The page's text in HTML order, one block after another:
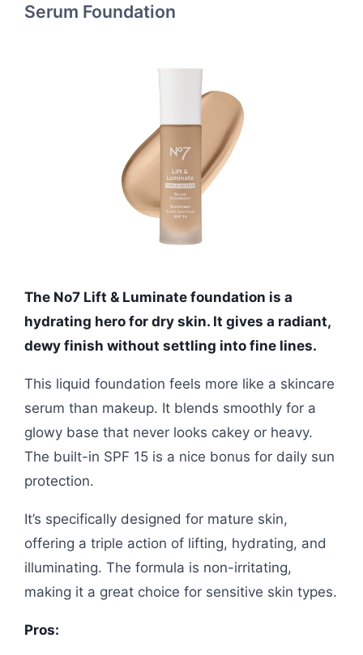
Serum Foundation
The No7 Lift & Luminate foundation is a
hydrating hero for dry skin. It gives a radiant,
dewy finish without settling into fine lines.
This liquid foundation feels more like a skincare
serum than makeup. It blends smoothly for a
glowy base that never looks cakey or heavy.
The built-in SPF 15 is a nice bonus for daily sun
protection.
It’s specifically designed for mature skin,
offering a triple action of lifting, hydrating, and
illuminating. The formula is non-irritating,
making it a great choice for sensitive skin types.
Pros: